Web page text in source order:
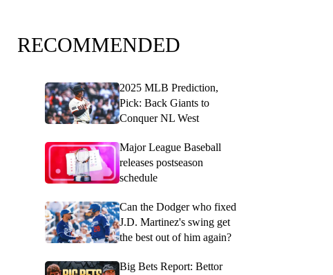
RECOMMENDED
2025 MLB Prediction,
Pick: Back Giants to
Conquer NL West
Major League Baseball
releases postseason
schedule
Can the Dodger who fixed
J.D. Martinez's swing get
the best out of him again?
Big Bets Report: Bettor